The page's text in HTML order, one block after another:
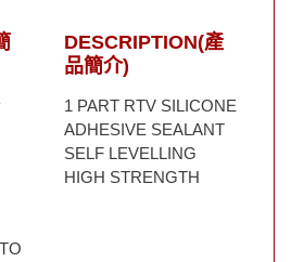
DESCRIPTION(產
品簡介)
1 PART RTV SILICONE
ADHESIVE SEALANT
SELF LEVELLING
HIGH STRENGTH